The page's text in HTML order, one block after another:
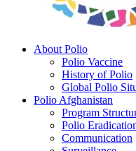
About Polio
Polio Vaccine
History of Polio
Global Polio
Polio Afghanistan
Program
Polio
Communication